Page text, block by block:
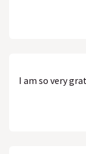
I am so very